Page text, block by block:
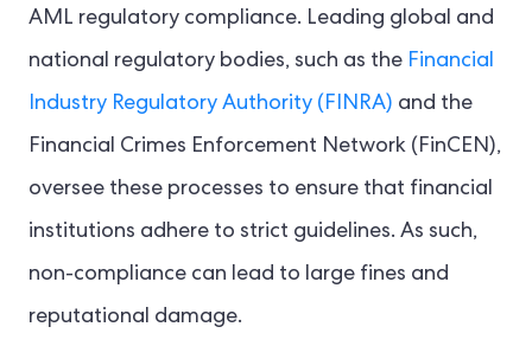
AML regulatory compliance. Leading global and
national regulatory bodies, such as the Financial
Industry Regulatory Authority (FINRA) and the
Financial Crimes Enforcement Network (FinCEN),
oversee these processes to ensure that financial
institutions adhere to strict guidelines. As such,
non-compliance can lead to large fines and
reputational damage.